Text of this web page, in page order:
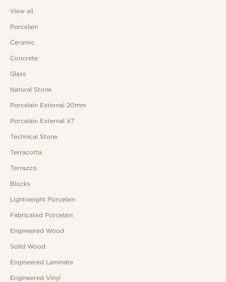
View all
Porcelain
Ceramic
Concrete
Glass
Natural Stone
Porcelain External 20mm
Porcelain External XT
Technical Stone
Terracotta
Terrazzo
Blocks
Lightweight Porcelain
Fabricated Porcelain
Engineered Wood
Solid Wood
Engineered Laminate
Engineered Vinyl